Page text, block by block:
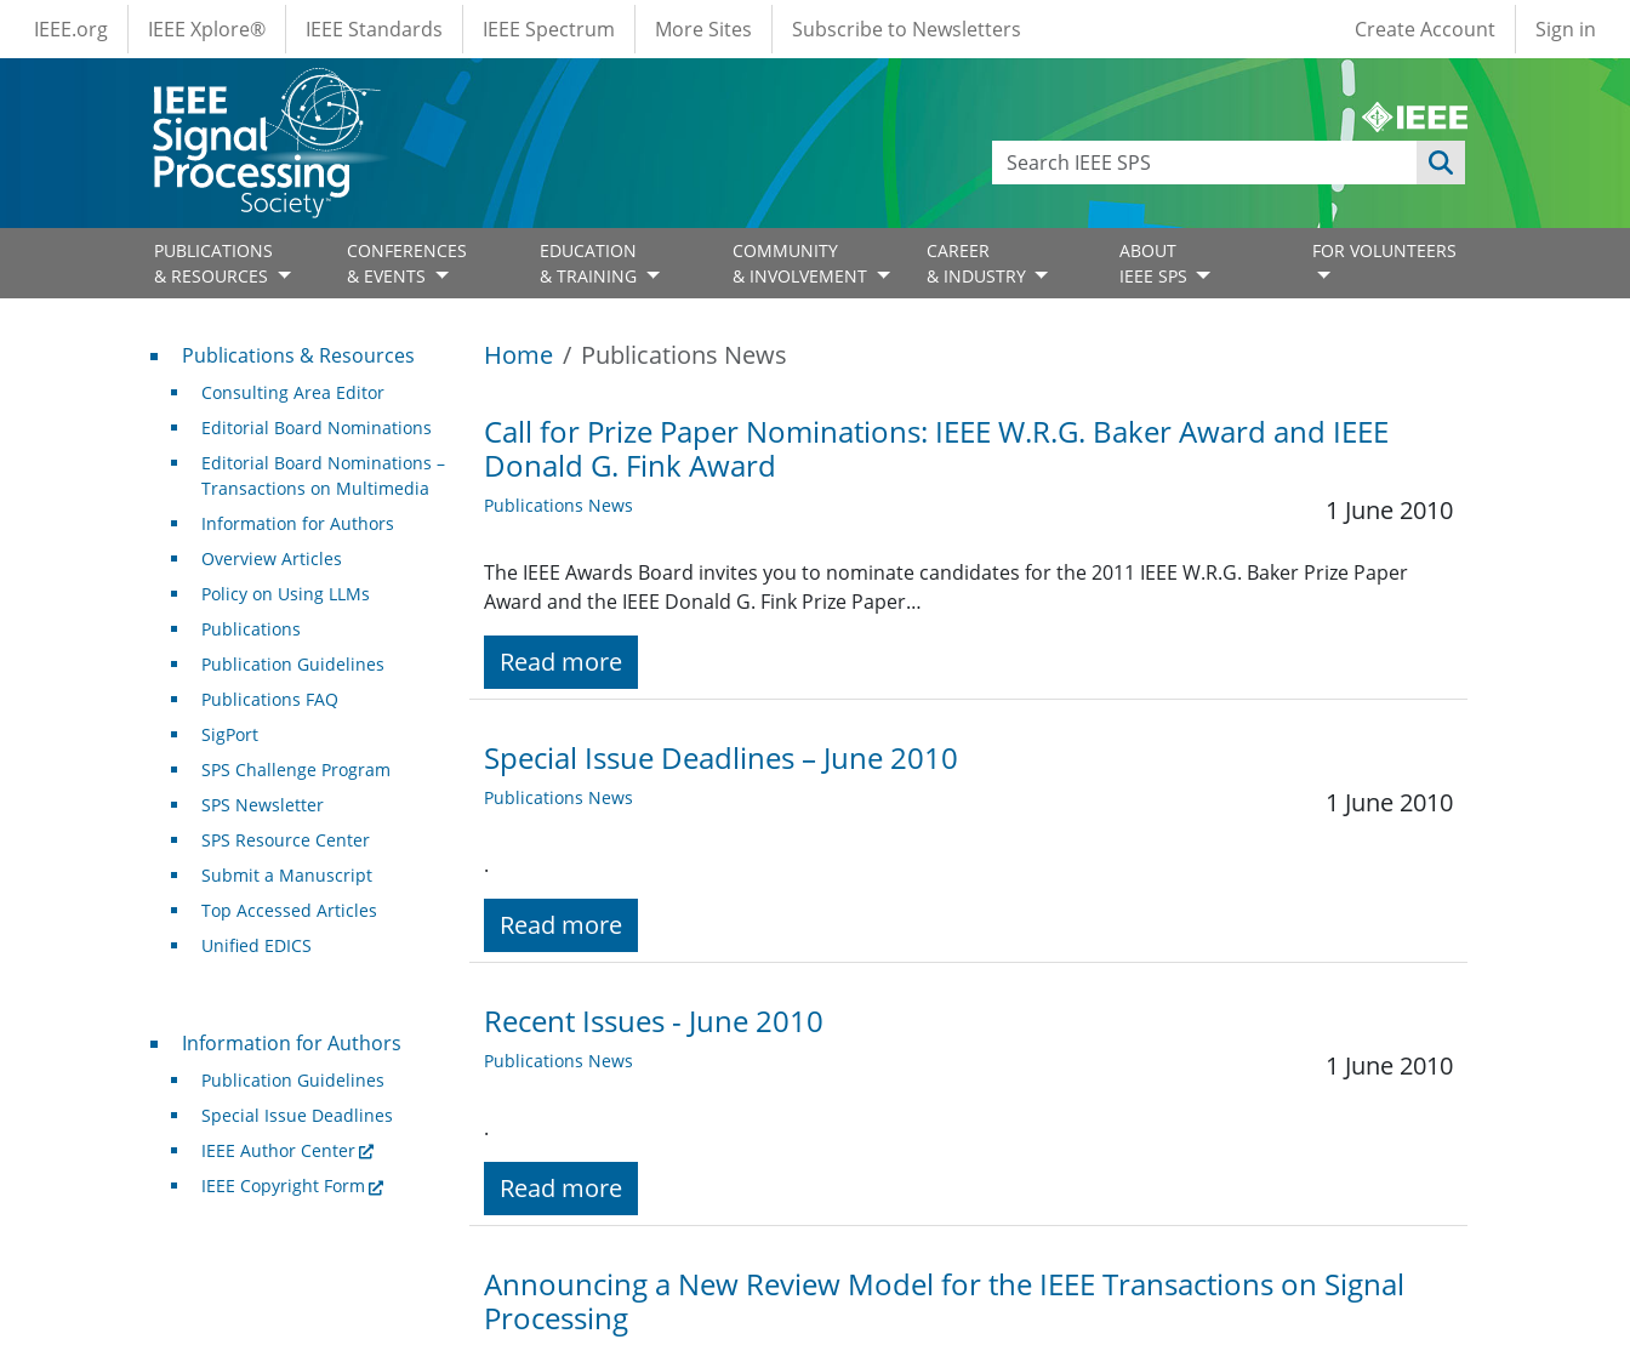
Skip to main content
IEEE Menus
IEEE.org IEEE Xplore® IEEE Standards IEEE Spectrum More Sites Subscribe to Newsletters User account
Create Account Sign in
PUBLICATIONS
& RESOURCES
CONFERENCES
& EVENTS
EDUCATION
& TRAINING
COMMUNITY
& INVOLVEMENT
CAREER
& INDUSTRY
ABOUT
IEEE SPS
FOR VOLUNTEERS
Home Publications News
Call for Prize Paper Nominations: IEEE W.R.G. Baker Award and IEEE
Donald G. Fink Award
Publications News 1 June 2010
The IEEE Awards Board invites you to nominate candidates for the 2011 IEEE W.R.G. Baker Prize Paper
Award and the IEEE Donald G. Fink Prize Paper…
Read more
Special Issue Deadlines – June 2010
Publications News 1 June 2010
.
Read more
Recent Issues - June 2010
Publications News 1 June 2010
.
Read more
Announcing a New Review Model for the IEEE Transactions on Signal
Processing
Publications & Resources
Publications & Resources
Consulting Area Editor
Editorial Board Nominations
Editorial Board Nominations –
Transactions on Multimedia
Information for Authors
Overview Articles
Policy on Using LLMs
Publications
Publication Guidelines
Publications FAQ
SigPort
SPS Challenge Program
SPS Newsletter
SPS Resource Center
Submit a Manuscript
Top Accessed Articles
Unified EDICS
For Authors
Information for Authors
Publication Guidelines
Special Issue Deadlines
IEEE Author Center
IEEE Copyright Form